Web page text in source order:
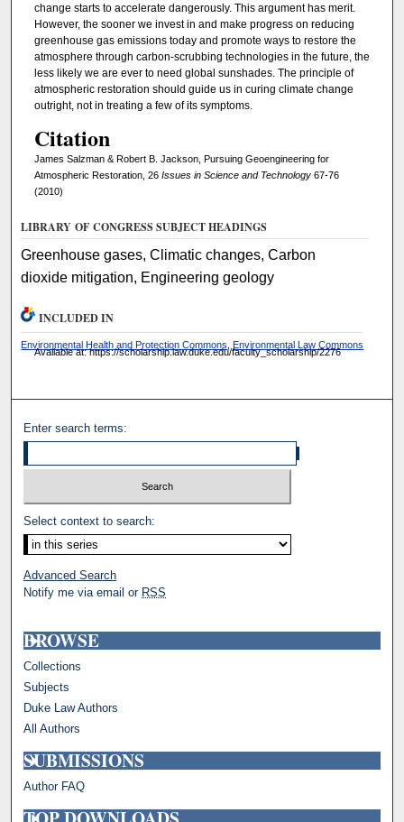
change starts to accelerate dangerously. This argument has merit.
However, the sooner we invest in and make progress on reducing
greenhouse gas emissions today and promote ways to restore the
atmosphere through carbon-scrubbing technologies in the future, the
less likely we are ever to need global sunshades. The principle of
atmospheric restoration should guide us in curing climate change
outright, not in treating a few of its symptoms.
Citation
James Salzman & Robert B. Jackson, Pursuing Geoengineering for
Atmospheric Restoration, 26 Issues in Science and Technology67-76
(2010)
LIBRARY OF CONGRESS SUBJECT HEADINGS
Greenhouse gases, Climatic changes, Carbon
dioxide mitigation, Engineering geology
INCLUDED IN
Environmental Health and Protection Commons, Environmental Law Commons
Available at: https://scholarship.law.duke.edu/faculty_scholarship/2276
Enter search terms:
Select context to search:
Advanced Search
Notify me via email or RSS
BROWSE
Collections
Subjects
Duke Law Authors
All Authors
SUBMISSIONS
Author FAQ